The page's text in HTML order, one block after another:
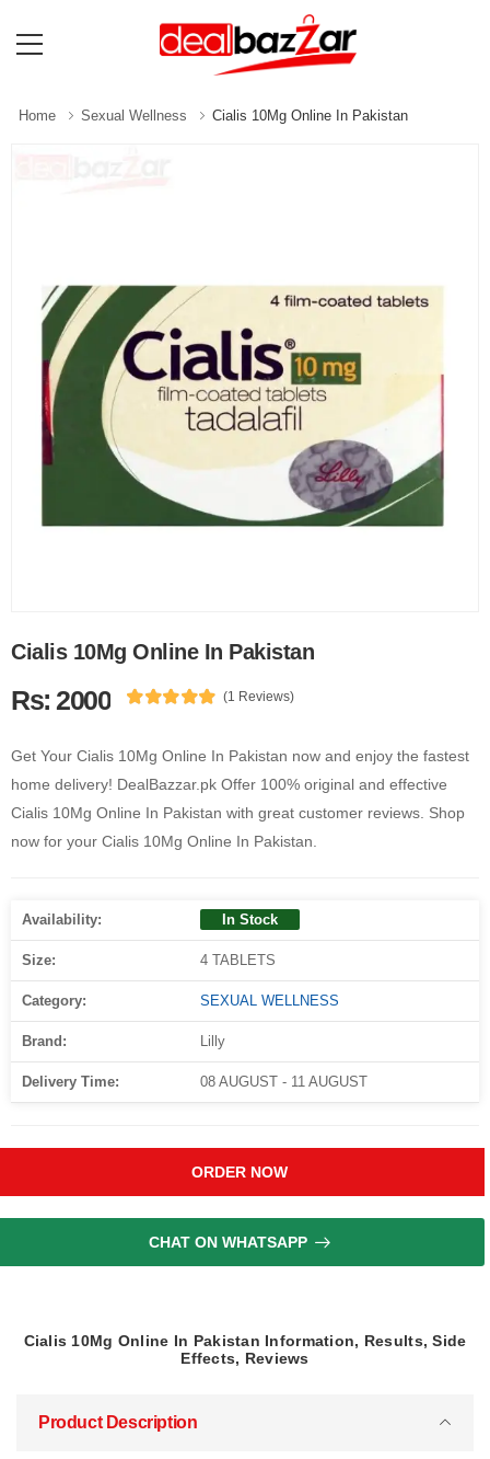
Home Sexual Wellness Cialis 10Mg Online In Pakistan
Cialis 10Mg Online In Pakistan
Rs: 2000 (1 Reviews)
Get Your Cialis 10Mg Online In Pakistan now and enjoy the fastest
home delivery! DealBazzar.pk Offer 100% original and effective
Cialis 10Mg Online In Pakistan with great customer reviews. Shop
now for your Cialis 10Mg Online In Pakistan.
Availability: In Stock
Size: 4 TABLETS
Category: SEXUAL WELLNESS
Brand: Lilly
Delivery Time: 08 AUGUST - 11 AUGUST
ORDER NOW
CHAT ON WHATSAPP
Cialis 10Mg Online In Pakistan Information, Results, Side
Effects, Reviews
Product Description